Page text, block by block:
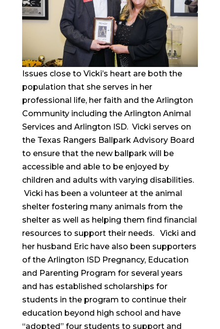
Issues close to Vicki’s heart are both the
population that she serves in her
professional life, her faith and the Arlington
Community including the Arlington Animal
Services and Arlington ISD. Vicki serves on
the Texas Rangers Ballpark Advisory Board
to ensure that the new ballpark will be
accessible and able to be enjoyed by
children and adults with varying disabilities.
Vicki has been a volunteer at the animal
shelter fostering many animals from the
shelter as well as helping them find financial
resources to support their needs. Vicki and
her husband Eric have also been supporters
of the Arlington ISD Pregnancy, Education
and Parenting Program for several years
and has established scholarships for
students in the program to continue their
education beyond high school and have
“adopted” four students to support and